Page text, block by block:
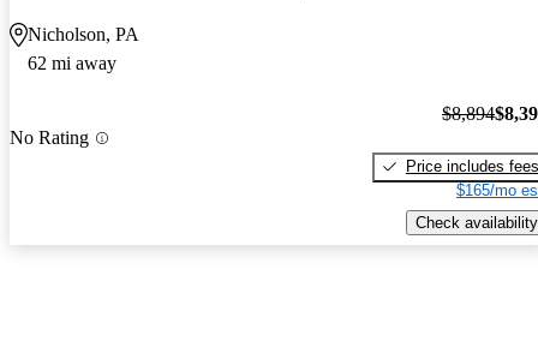
Nicholson, PA
62 mi away
No Rating
$8,894
Price includes fees
$165/mo
Check availability